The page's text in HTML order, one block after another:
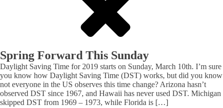
Spring Forward This Sunday
Daylight Saving Time for 2019 starts on Sunday, March 10th. I’m sure
you know how Daylight Saving Time (DST) works, but did you know
not everyone in the US observes this time change? Arizona hasn’t
observed DST since 1967, and Hawaii has never used DST. Michigan
skipped DST from 1969 – 1973, while Florida is […]